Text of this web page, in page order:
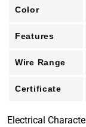
Color
Features
Wire Range
Certificate
Electrical